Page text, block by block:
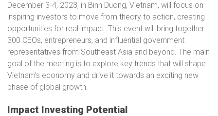
December 3-4, 2023, in Binh Duong, Vietnam, will focus on
inspiring investors to move from theory to action, creating
opportunities for real impact. This event will bring together
300 CEOs, entrepreneurs, and influential government
representatives from Southeast Asia and beyond. The main
goal of the meeting is to explore key trends that will shape
Vietnam’s economy and drive it towards an exciting new
phase of global growth.
Impact Investing Potential